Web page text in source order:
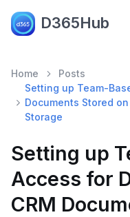
D365Hub
Home
Posts
Setting up Team-
Documents Stored
Storage
Setting up
Access for
CRM